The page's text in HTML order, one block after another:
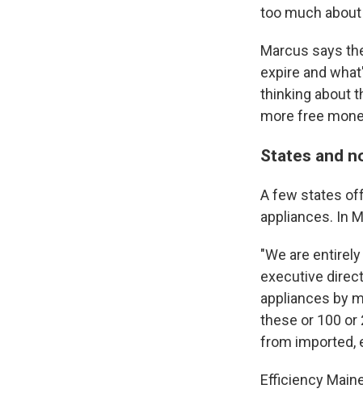
too much about
Marcus says
expire and
thinking about
more free
States and
A few states
appliances. In
"We are
executive
appliances by
these or 100
from imported,
Efficiency